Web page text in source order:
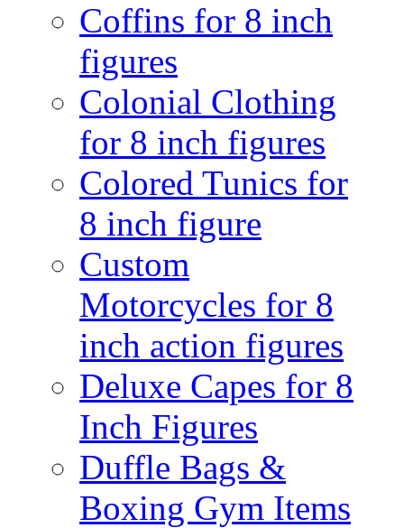
Coffins for 8 inch
figures
Colonial Clothing
for 8 inch figures
Colored Tunics for
8 inch figure
Custom
Motorcycles for 8
inch action figures
Deluxe Capes for 8
Inch Figures
Duffle Bags &
Boxing Gym Items